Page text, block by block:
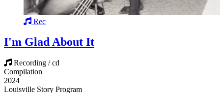
Rec
I'm Glad About It
Recording / cd
Compilation
2024
Louisville Story Program